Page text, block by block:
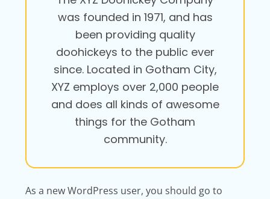
was founded in 1971, and has
been providing quality
doohickeys to the public ever
since. Located in Gotham City,
XYZ employs over 2,000 people
and does all kinds of awesome
things for the Gotham
community.
As a new WordPress user, you should go to